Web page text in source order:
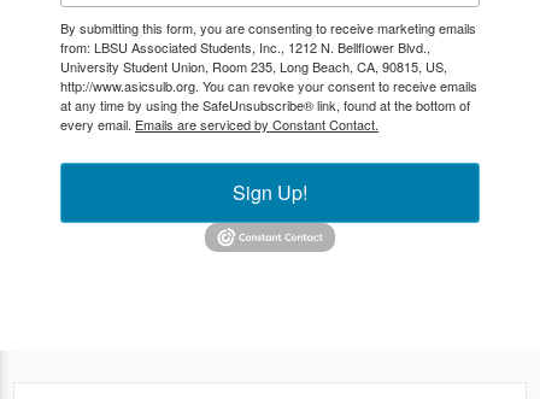
By submitting this form, you are consenting to receive marketing emails
from: LBSU Associated Students, Inc., 1212 N. Bellflower Blvd.,
University Student Union, Room 235, Long Beach, CA, 90815, US,
http://www.asicsulb.org. You can revoke your consent to receive emails
at any time by using the SafeUnsubscribe® link, found at the bottom of
every email. Emails are serviced by Constant Contact.
Sign Up!